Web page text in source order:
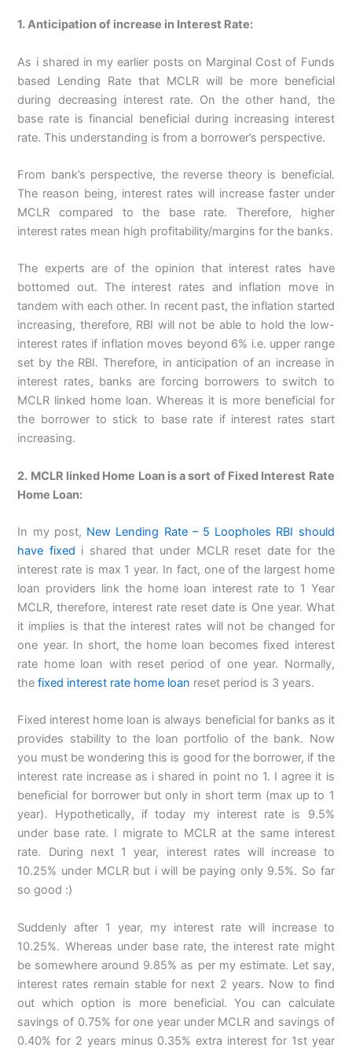
1. Anticipation of increase in Interest Rate:
As i shared in my earlier posts on Marginal Cost of Funds
based Lending Rate that MCLR will be more beneficial
during decreasing interest rate. On the other hand, the
base rate is financial beneficial during increasing interest
rate. This understanding is from a borrower’s perspective.
From bank’s perspective, the reverse theory is beneficial.
The reason being, interest rates will increase faster under
MCLR compared to the base rate. Therefore, higher
interest rates mean high profitability/margins for the banks.
The experts are of the opinion that interest rates have
bottomed out. The interest rates and inflation move in
tandem with each other. In recent past, the inflation started
increasing, therefore, RBI will not be able to hold the low-
interest rates if inflation moves beyond 6% i.e. upper range
set by the RBI. Therefore, in anticipation of an increase in
interest rates, banks are forcing borrowers to switch to
MCLR linked home loan. Whereas it is more beneficial for
the borrower to stick to base rate if interest rates start
increasing.
2. MCLR linked Home Loan is a sort of Fixed Interest Rate
Home Loan:
In my post, New Lending Rate – 5 Loopholes RBI should
have fixed i shared that under MCLR reset date for the
interest rate is max 1 year. In fact, one of the largest home
loan providers link the home loan interest rate to 1 Year
MCLR, therefore, interest rate reset date is One year. What
it implies is that the interest rates will not be changed for
one year. In short, the home loan becomes fixed interest
rate home loan with reset period of one year. Normally,
thefixed interest rate home loan reset period is 3 years.
Fixed interest home loan is always beneficial for banks as it
provides stability to the loan portfolio of the bank. Now
you must be wondering this is good for the borrower, if the
interest rate increase as i shared in point no 1. I agree it is
beneficial for borrower but only in short term (max up to 1
year). Hypothetically, if today my interest rate is 9.5%
under base rate. I migrate to MCLR at the same interest
rate. During next 1 year, interest rates will increase to
10.25% under MCLR but i will be paying only 9.5%. So far
so good :)
Suddenly after 1 year, my interest rate will increase to
10.25%. Whereas under base rate, the interest rate might
be somewhere around 9.85% as per my estimate. Let say,
interest rates remain stable for next 2 years. Now to find
out which option is more beneficial. You can calculate
savings of 0.75% for one year under MCLR and savings of
0.40% for 2 years minus 0.35% extra interest for 1st year